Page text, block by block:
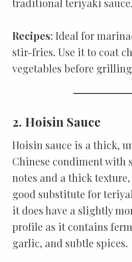
Recipes: Ideal for
stir-fries. Use it to coat
vegetables before
2. Hoisin Sauce
Hoisin sauce is a thick,
Chinese condiment with
notes and a thick
good substitute for
it does have a slightly
profile as it contains
garlic, and subtle spices.